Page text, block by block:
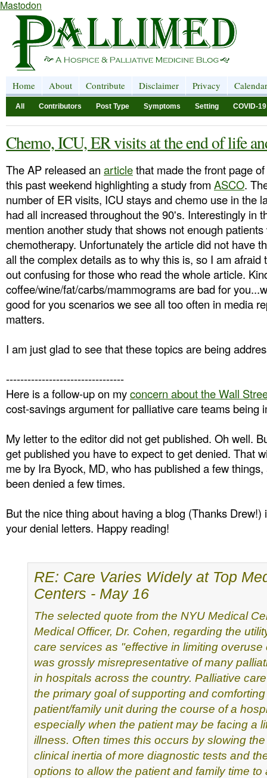
Mastodon
Home About Contribute Disclaimer Privacy Calendar
All Contributors Post Type Symptoms Setting COVID-19
Chemo, ICU, ER visits at the end of life
The AP released an articlethat made the front page
this past weekend highlighting a study from ASCO.
number of ER visits, ICU stays and chemo use in the
had all increased throughout the 90's. Interestingly in
mention another study that shows not enough
chemotherapy. Unfortunately the article did not have
all the complex details as to why this is, so I am afraid
out confusing for those who read the whole article.
coffee/wine/fat/carbs/mammograms are bad for
good for you scenarios we see all too often in media
matters.
I am just glad to see that these topics are being
---------------------------------
Here is a follow-up on myconcern about the Wall
cost-savings argument for palliative care teams being
My letter to the editor did not get published. Oh well.
get published you have to expect to get denied. That
me by Ira Byock, MD, who has published a few
been denied a few times.
But the nice thing about having a blog (Thanks Drew!)
your denial letters. Happy reading!
RE: Care Varies Widely at Top
Centers - May 16
The selected quote from the NYU Medical
Medical Officer, Dr. Cohen, regarding the
care services as "effective in limiting overuse
was grossly misrepresentative of many
in hospitals across the country. Palliative
the primary goal of supporting and
patient/familyunit during the course of a
especially when the patient maybe facing a
illness. Often times this occurs by slowing
clinical inertia of more diagnostic tests and
options to allow the patient and family time to